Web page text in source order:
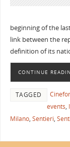
beginning of the
link between the
definition of its
CONTINUE
TAGGED
events,
Milano, Sentieri,